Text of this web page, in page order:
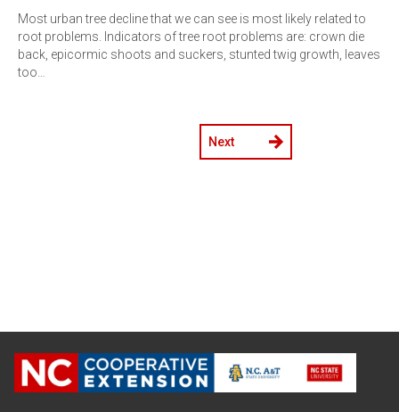
Most urban tree decline that we can see is most likely related to
root problems. Indicators of tree root problems are: crown die
back, epicormic shoots and suckers, stunted twig growth, leaves
too…
Next